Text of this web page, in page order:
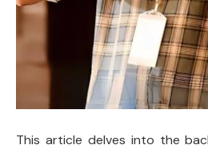
This article delves into the